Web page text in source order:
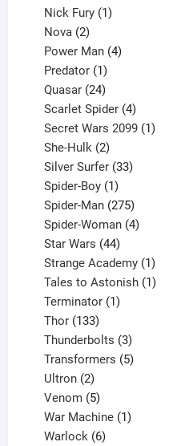
Nick Fury 1
Nova 2
products
Power Man 4
Predator 1
product
Quasar 24
products
Scarlet Spider 4
products
Secret Wars 2099 1
She-Hulk 2
products
Silver Surfer 33
Spider-Boy 1
product
Spider-Man 275
products
Spider-Woman 4
Star Wars 44
products
Strange Academy 1
product
Tales to Astonish 1
Terminator 1
Thor 133
products
Thunderbolts 3
products
Transformers 5
Ultron 2
products
Venom 5
products
War Machine 1
Warlock 6